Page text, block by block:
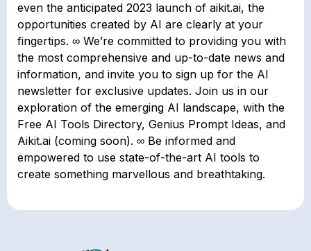
even the anticipated 2023 launch of aikit.ai, the
opportunities created by AI are clearly at your
fingertips. ∞ We’re committed to providing you with
the most comprehensive and up-to-date news and
information, and invite you to sign up for the AI
newsletter for exclusive updates. Join us in our
exploration of the emerging AI landscape, with the
Free AI Tools Directory, Genius Prompt Ideas, and
Aikit.ai (coming soon). ∞ Be informed and
empowered to use state-of-the-art AI tools to
create something marvellous and breathtaking.